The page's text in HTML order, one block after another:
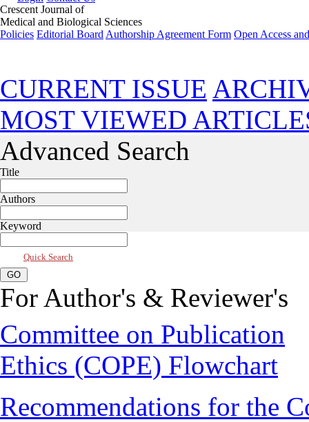
Crescent Journal of
Medical and Biological Sciences
Policies Editorial Board Authorship Agreement Form Open Access
CURRENT ISSUE
MOST VIEWED
Advanced Search
Title
Authors
Keyword
Quick Search
For Author's & Reviewer's
Committee on Publication
Ethics (COPE) Flowchart
Recommendations for the